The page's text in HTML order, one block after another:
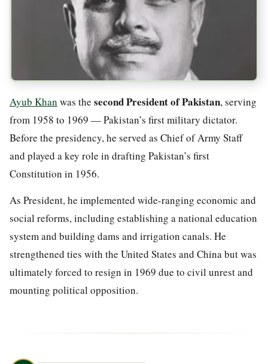
Ayub Khan was the second President of Pakistan, serving
from 1958 to 1969 — Pakistan’s first military dictator.
Before the presidency, he served as Chief of Army Staff
and played a key role in drafting Pakistan’s first
Constitution in 1956.
As President, he implemented wide-ranging economic and
social reforms, including establishing a national education
system and building dams and irrigation canals. He
strengthened ties with the United States and China but was
ultimately forced to resign in 1969 due to civil unrest and
mounting political opposition.